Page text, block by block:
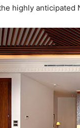
highly anticipated